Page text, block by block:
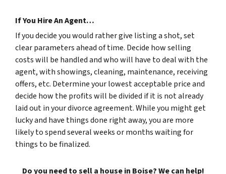
If You Hire An Agent…
If you decide you would rather give listing a shot, set
clear parameters ahead of time. Decide how selling
costs will be handled and who will have to deal with the
agent, with showings, cleaning, maintenance, receiving
offers, etc. Determine your lowest acceptable price and
decide how the profits will be divided if it is not already
laid out in your divorce agreement. While you might get
lucky and have things done right away, you are more
likely to spend several weeks or months waiting for
things to be finalized.
Do you need to sell a house in Boise? We can help!